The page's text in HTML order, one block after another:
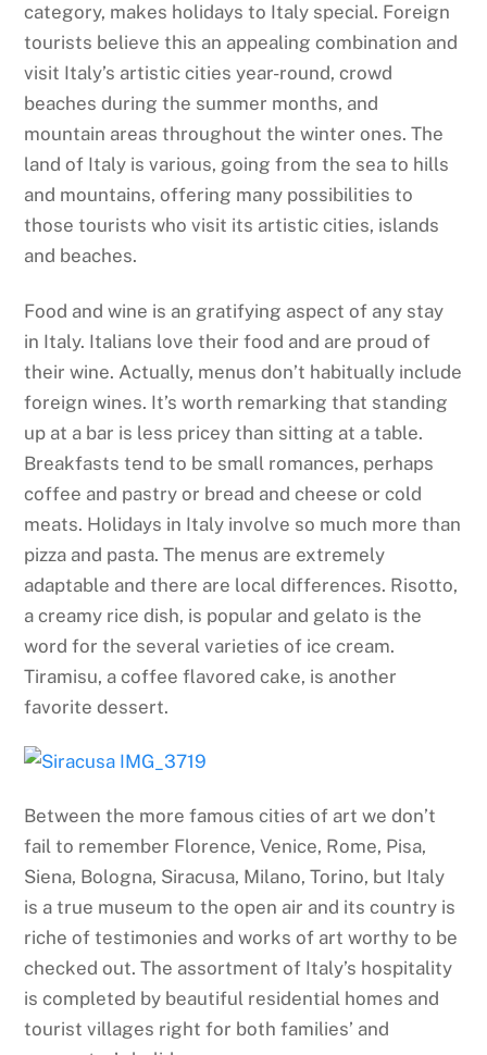
category, makes holidays to Italy special. Foreign
tourists believe this an appealing combination and
visit Italy’s artistic cities year-round, crowd
beaches during the summer months, and
mountain areas throughout the winter ones. The
land of Italy is various, going from the sea to hills
and mountains, offering many possibilities to
those tourists who visit its artistic cities, islands
and beaches.
Food and wine is an gratifying aspect of any stay
in Italy. Italians love their food and are proud of
their wine. Actually, menus don’t habitually include
foreign wines. It’s worth remarking that standing
up at a bar is less pricey than sitting at a table.
Breakfasts tend to be small romances, perhaps
coffee and pastry or bread and cheese or cold
meats. Holidays in Italy involve so much more than
pizza and pasta. The menus are extremely
adaptable and there are local differences. Risotto,
a creamy rice dish, is popular and gelato is the
word for the several varieties of ice cream.
Tiramisu, a coffee flavored cake, is another
favorite dessert.
Between the more famous cities of art we don’t
fail to remember Florence, Venice, Rome, Pisa,
Siena, Bologna, Siracusa, Milano, Torino, but Italy
is a true museum to the open air and its country is
riche of testimonies and works of art worthy to be
checked out. The assortment of Italy’s hospitality
is completed by beautiful residential homes and
tourist villages right for both families’ and